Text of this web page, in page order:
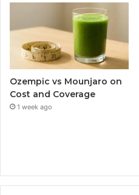
Ozempic vs Mounjaro on
Cost and Coverage
1 week ago